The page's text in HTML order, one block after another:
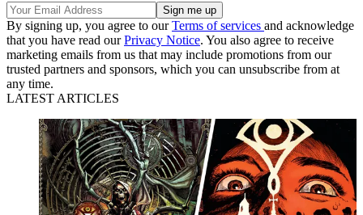
By signing up, you agree to ourTerms of services and acknowledge
that you have read ourPrivacy Notice. You also agree to receive
marketing emails from us that may include promotions from our
trusted partners and sponsors, which you can unsubscribe from at
any time.
LATEST ARTICLES